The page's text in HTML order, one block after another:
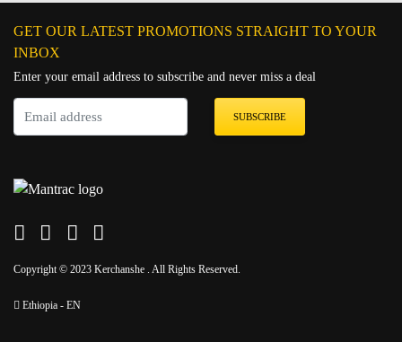
GET OUR LATEST PROMOTIONS STRAIGHT TO YOUR
INBOX
Enter your email address to subscribe and never miss a deal
SUBSCRIBE
Copyright © 2023 Kerchanshe . All Rights Reserved.
Ethiopia - EN